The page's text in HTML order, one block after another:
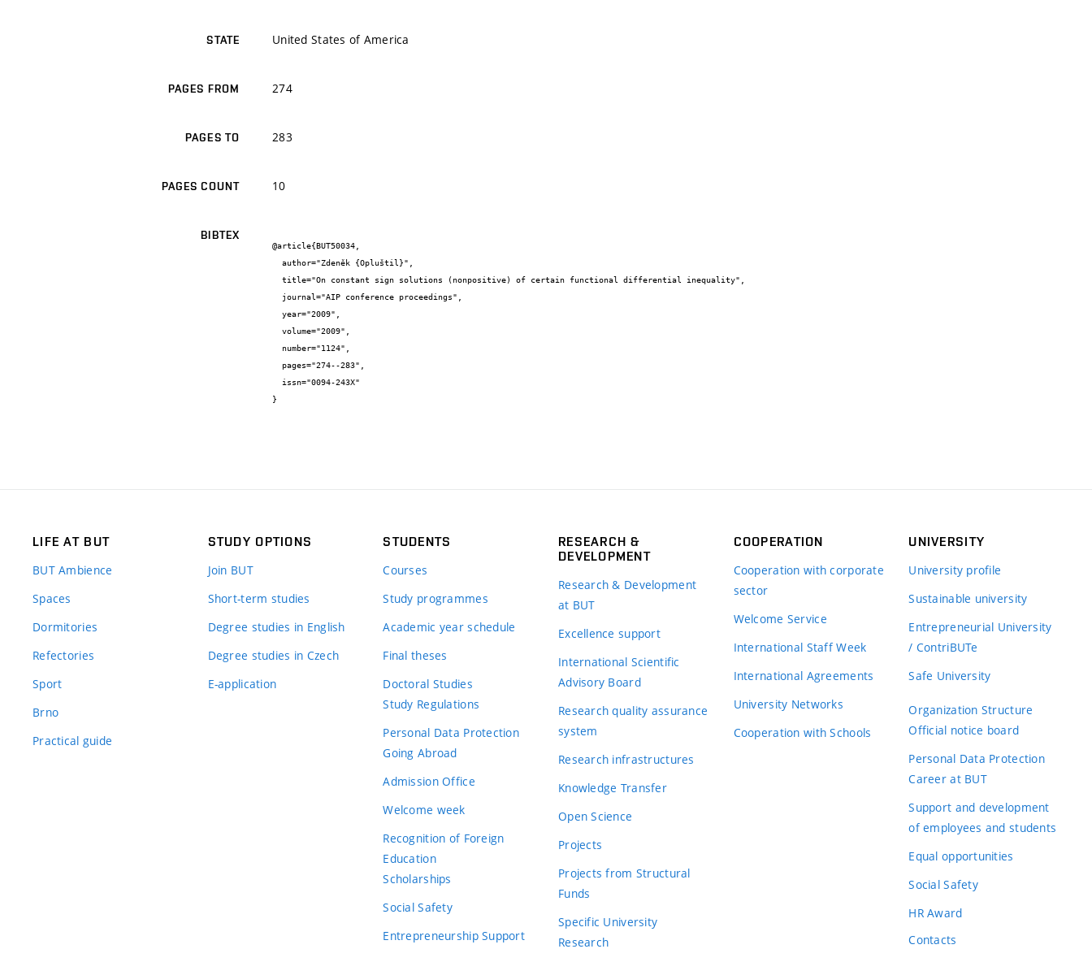
STATE United States of America
PAGES FROM 274
PAGES TO 283
PAGES COUNT 10
BIBTEX
@article{BUT50034,
}
LIFE AT BUT
BUT Ambience
Spaces
Dormitories
Refectories
Sport
Brno
Practical guide
STUDY OPTIONS
Join BUT
Short-term studies
Degree studies in English
Degree studies in Czech
E-application
STUDENTS
Courses
Study programmes
Academic year schedule
Final theses
Doctoral Studies
Study Regulations
Personal Data Protection
Going Abroad
Admission Office
Welcome week
Recognition of Foreign
Education
Scholarships
Social Safety
Entrepreneurship Support
RESEARCH &
DEVELOPMENT
Research & Development
at BUT
Excellence support
International Scientific
Advisory Board
Research quality assurance
system
Research infrastructures
Knowledge Transfer
Open Science
Projects
Projects from Structural
Funds
Specific University
Research
COOPERATION
Cooperation with corporate
sector
Welcome Service
International Staff Week
International Agreements
University Networks
Cooperation with Schools
UNIVERSITY
University profile
Sustainable university
Entrepreneurial University
/ ContriBUTe
Safe University
Organization Structure
Official notice board
Personal Data Protection
Career at BUT
Support and development
of employees and students
Equal opportunities
Social Safety
HR Award
Contacts